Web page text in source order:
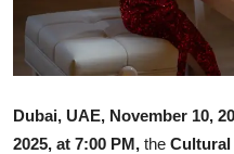
Dubai, UAE, November 10,
2025, at 7:00 PM, the Cultural